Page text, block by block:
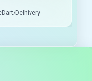
Delhivery